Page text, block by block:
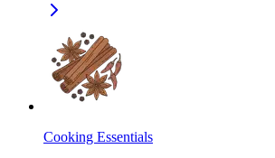
Cooking Essentials